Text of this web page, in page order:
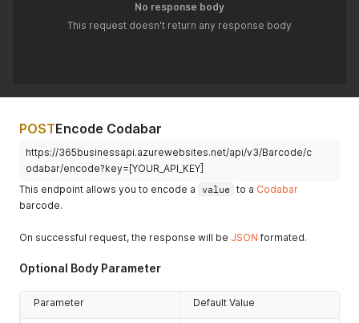
No response body
This request doesn't return any response body
POSTEncode Codabar
https://365businessapi.azurewebsites.net/api/v3/Barcode/c
odabar/encode?key=[YOUR_API_KEY]
This endpoint allows you to encode a
value to a Codabar
barcode.
On successful request, the response will be JSON formated.
Optional Body Parameter
Parameter Default Value